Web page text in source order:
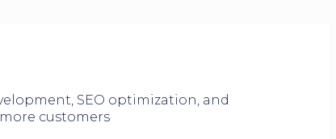
SEO optimization, and
customers